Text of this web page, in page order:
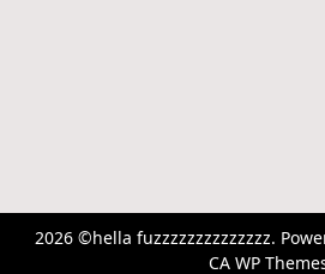
2026 ©hella fuzzzzzzzzzzzzzz.
CA WP